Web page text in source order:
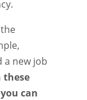
a new job
these
can